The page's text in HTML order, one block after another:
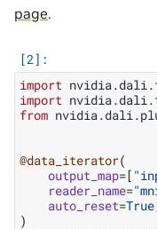
page.
import
import
from
@data_iterator(
output_map=[
reader_name=
auto_reset=True
)